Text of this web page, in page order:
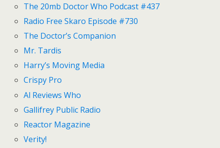
The 20mb Doctor Who Podcast #437
Radio Free Skaro Episode #730
The Doctor’s Companion
Mr. Tardis
Harry’s Moving Media
Crispy Pro
Al Reviews Who
Gallifrey Public Radio
Reactor Magazine
Verity!